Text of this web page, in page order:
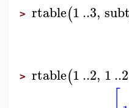
> rtable(1..3,
> rtable(1..2, 1..2